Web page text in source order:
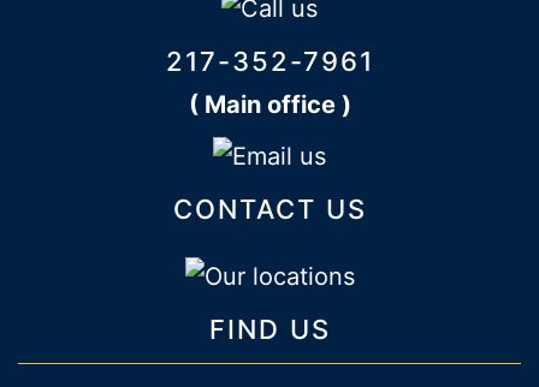
217-352-7961
( Main office )
CONTACT US
FIND US